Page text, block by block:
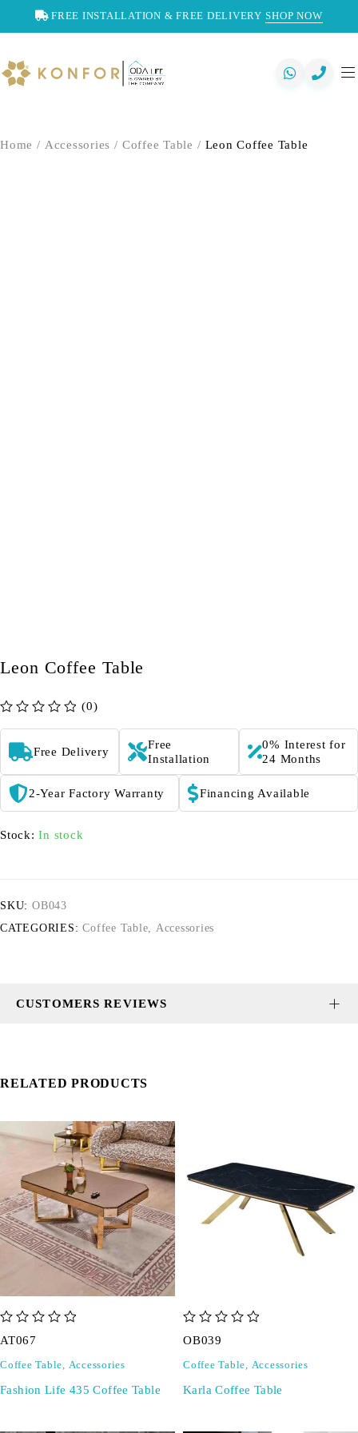
FREE INSTALLATION & FREE DELIVERY SHOP NOW
Home / Accessories / Coffee Table / Leon Coffee Table
Leon Coffee Table
(0)
Free Delivery
Free
Installation
0% Interest for
24 Months
2-Year Factory Warranty Financing Available
Stock: In stock
SKU: OB043
CATEGORIES: Coffee Table, Accessories
CUSTOMERS REVIEWS
RELATED PRODUCTS
AT067
Coffee Table, Accessories
Fashion Life 435 Coffee Table
OB039
Coffee Table, Accessories
Karla Coffee Table